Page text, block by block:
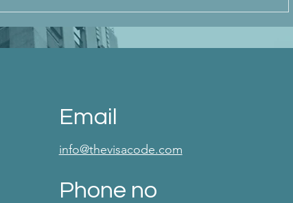
Email
info@thevisacode.com
Phone no